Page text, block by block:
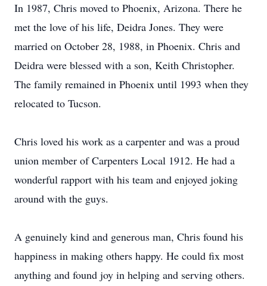
In 1987, Chris moved to Phoenix, Arizona. There he
met the love of his life, Deidra Jones. They were
married on October 28, 1988, in Phoenix. Chris and
Deidra were blessed with a son, Keith Christopher.
The family remained in Phoenix until 1993 when they
relocated to Tucson.
Chris loved his work as a carpenter and was a proud
union member of Carpenters Local 1912. He had a
wonderful rapport with his team and enjoyed joking
around with the guys.
A genuinely kind and generous man, Chris found his
happiness in making others happy. He could fix most
anything and found joy in helping and serving others.